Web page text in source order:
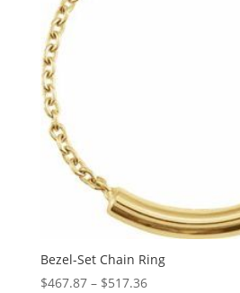
Bezel-Set Chain Ring
$467.87 – $517.36Price